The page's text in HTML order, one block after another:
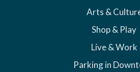
Arts &
Shop & Play
Live & Work
Parking in